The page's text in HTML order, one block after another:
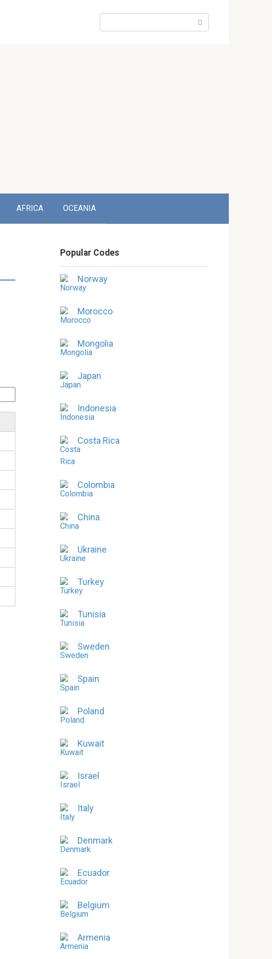
AFRICA OCEANIA
Popular Codes
Norway
Morocco
Mongolia
Japan
Indonesia
Costa Rica
Colombia
China
Ukraine
Turkey
Tunisia
Sweden
Spain
Poland
Kuwait
Israel
Italy
Denmark
Ecuador
Belgium
Armenia